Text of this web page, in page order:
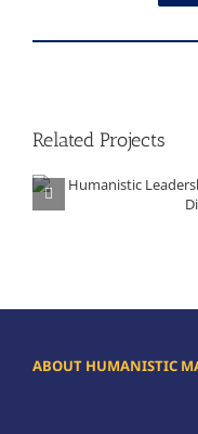
Related Projects
ABOUT HUMANISTIC